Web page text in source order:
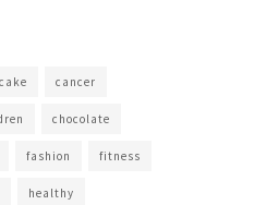
cake cancer
chocolate
fashion fitness
healthy